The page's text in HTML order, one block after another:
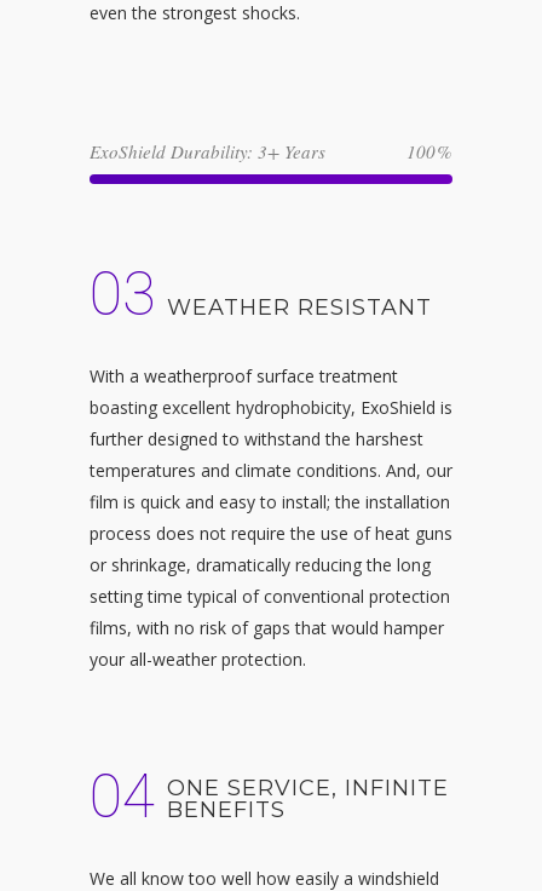
even the strongest shocks.
ExoShield Durability: 3+ Years 100
03 WEATHER RESISTANT
With a weatherproof surface treatment
boasting excellent hydrophobicity, ExoShield is
further designed to withstand the harshest
temperatures and climate conditions. And, our
film is quick and easy to install; the installation
process does not require the use of heat guns
or shrinkage, dramatically reducing the long
setting time typical of conventional protection
films, with no risk of gaps that would hamper
your all-weather protection.
04 ONE SERVICE, INFINITE
BENEFITS
We all know too well how easily a windshield